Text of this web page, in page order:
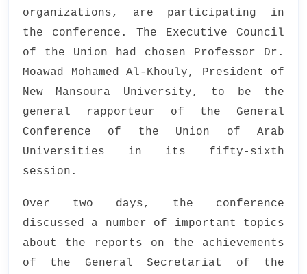
organizations, are participating in
the conference. The Executive Council
of the Union had chosen Professor Dr.
Moawad Mohamed Al-Khouly, President of
New Mansoura University, to be the
general rapporteur of the General
Conference of the Union of Arab
Universities in its fifty-sixth
session.
Over two days, the conference
discussed a number of important topics
about the reports on the achievements
of the General Secretariat of the